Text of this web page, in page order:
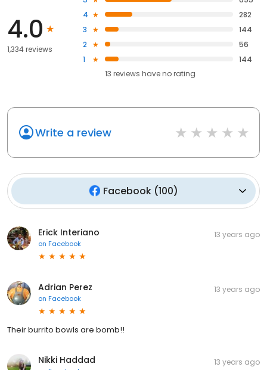
4.0
1,334 reviews
4
282
3
144
2
56
1
144
13 reviews haveno rating
Write a review
Facebook (100)
Erick Interiano
on Facebook
13 years ago
Adrian Perez
on Facebook
13 years ago
Their burrito bowls are bomb!!
Nikki Haddad 13 years ago